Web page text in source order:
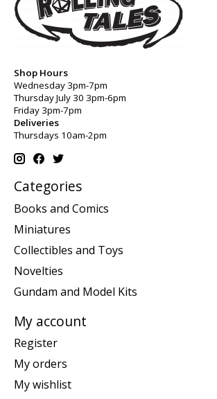
Shop Hours
Wednesday 3pm-7pm
Thursday July 30 3pm-6pm
Friday 3pm-7pm
Deliveries
Thursdays 10am-2pm
Categories
Books and Comics
Miniatures
Collectibles and Toys
Novelties
Gundam and Model Kits
My account
Register
My orders
My wishlist